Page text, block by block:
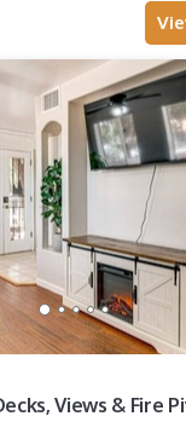
Views & Fire